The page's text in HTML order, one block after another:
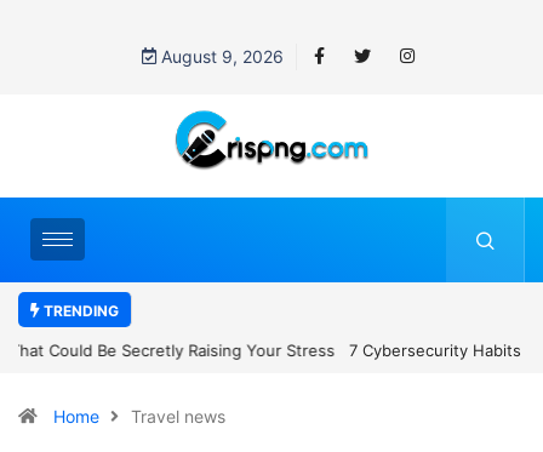
August 9, 2026
TRENDING
7 Cybersecurity Habits Everyone Should Adopt Before 2027
Home Travel news